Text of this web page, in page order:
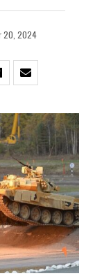
20, 2024